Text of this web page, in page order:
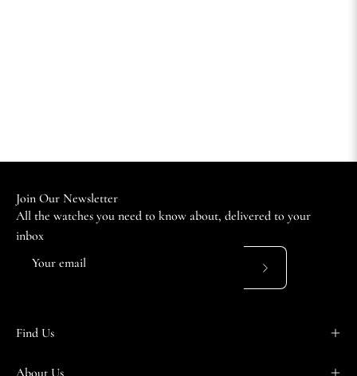
Join Our Newsletter
All the watches you need to know about, delivered to your
inbox
Subscribe
Find Us